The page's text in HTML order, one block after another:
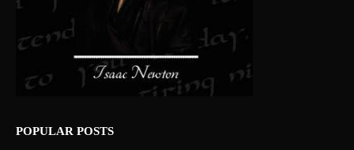
POPULAR POSTS